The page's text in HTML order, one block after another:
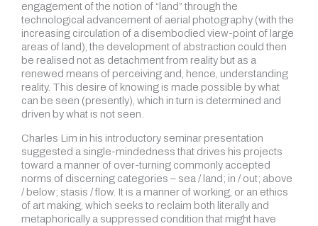
engagement of the notion of “land” through the
technological advancement of aerial photography (with the
increasing circulation of a disembodied view-point of large
areas of land), the development of abstraction could then
be realised not as detachment from reality but as a
renewed means of perceiving and, hence, understanding
reality. This desire of knowing is made possible by what
can be seen (presently), which in turn is determined and
driven by what is not seen.
Charles Lim in his introductory seminar presentation
suggested a single-mindedness that drives his projects
toward a manner of over-turning commonly accepted
norms of discerning categories – sea / land; in / out; above
/ below; stasis / flow. It is a manner of working, or an ethics
of art making, which seeks to reclaim both literally and
metaphorically a suppressed condition that might have